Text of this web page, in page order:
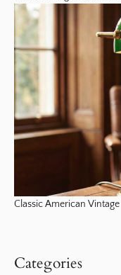
Classic American
Categories